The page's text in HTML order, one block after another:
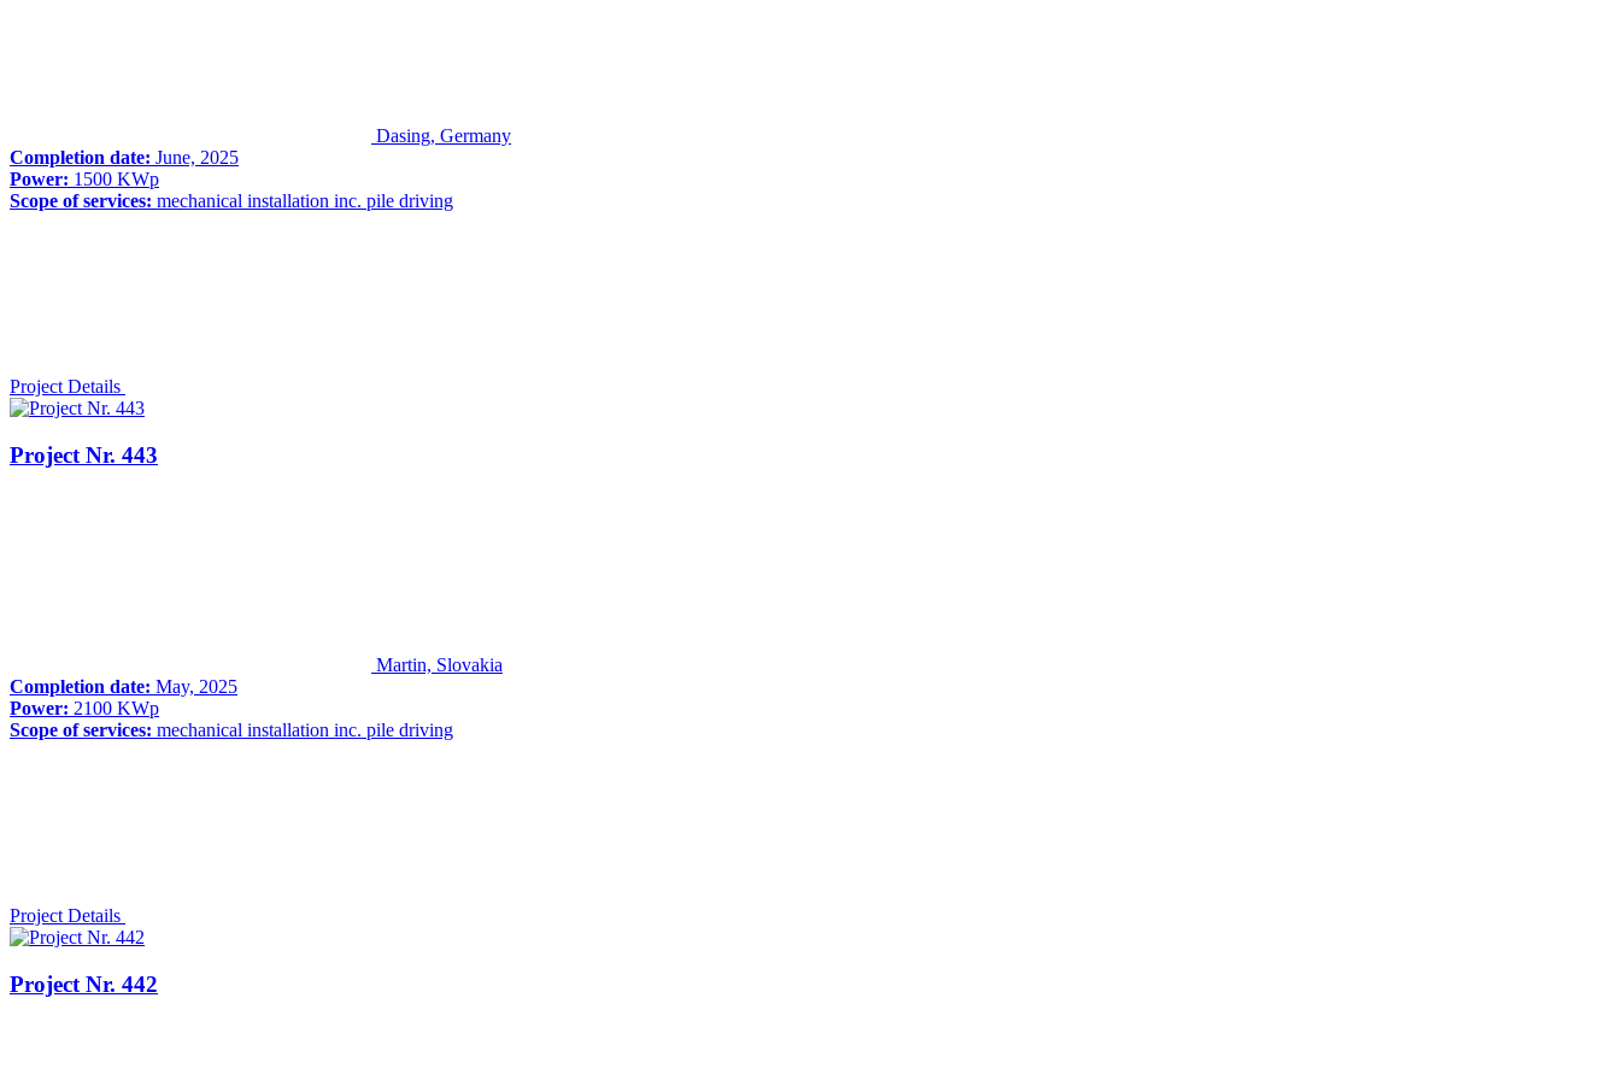
Dasing, Germany
Completion date: June, 2025
Power: 1500 KWp
Scope of services: mechanical installation inc. pile driving
Project Details
Project Nr. 443
Martin, Slovakia
Completion date: May, 2025
Power: 2100 KWp
Scope of services: mechanical installation inc. pile driving
Project Details
Project Nr. 442